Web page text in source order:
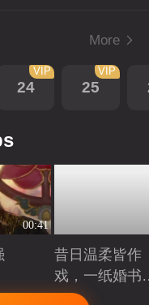
More
24
VIP
25
VIP
00:41
昔日温柔皆作
戏，一纸婚书
索命符
Playing